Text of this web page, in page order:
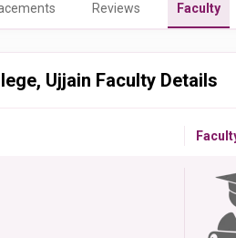
Reviews Faculty
Ujjain Faculty Details